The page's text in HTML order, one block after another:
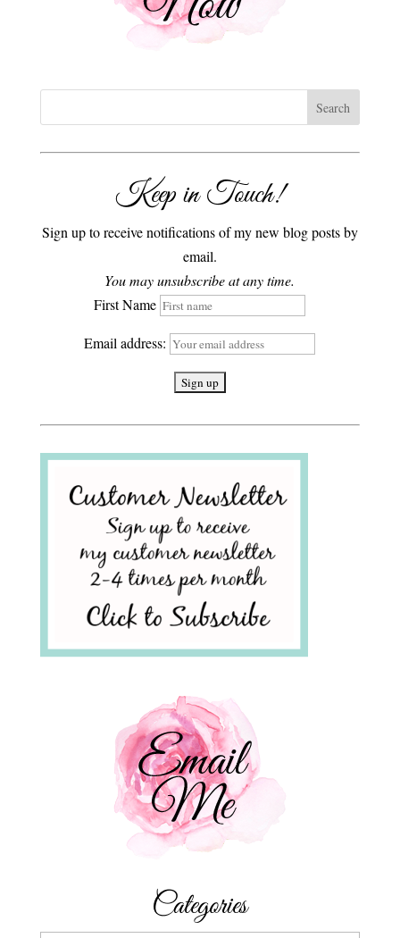
Keep in Touch!
Sign up to receive notifications of my new blog posts by
email.
You may unsubscribe at any time.
First Name
Email address:
Categories